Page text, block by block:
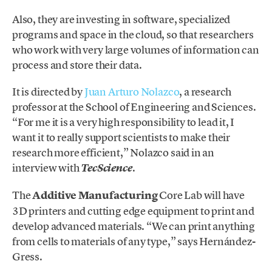
Also, they are investing in software, specialized
programs and space in the cloud, so that researchers
who work with very large volumes of information can
process and store their data.
It is directed byJuan Arturo Nolazco, a research
professor at the School of Engineering and Sciences.
“For me it is a very high responsibility to lead it, I
want it to really support scientists to make their
research more efficient,” Nolazco said in an
interview withTecScience.
TheAdditive ManufacturingCore Lab will have
3D printers and cutting edge equipment to print and
develop advanced materials. “We can print anything
from cells to materials of any type,” says Hernández-
Gress.